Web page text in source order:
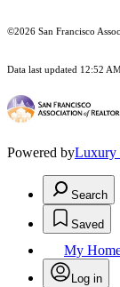
©2026 San Francisco
Data last updated 12:52
Powered byLuxury
Search
Saved
My
Log in